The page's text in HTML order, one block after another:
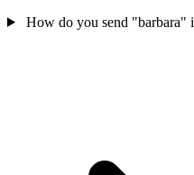
How do you send "barbara"